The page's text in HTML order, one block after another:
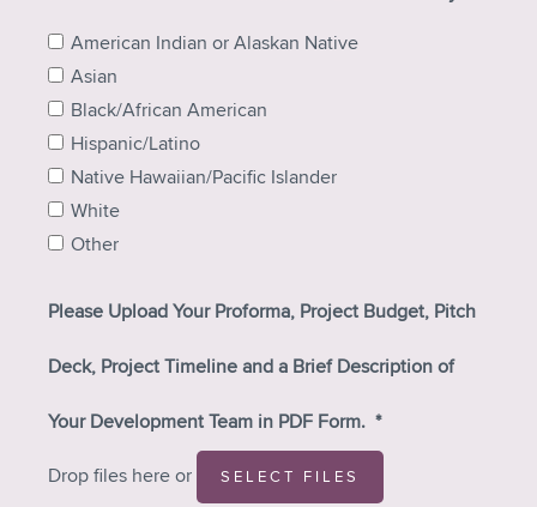
American Indian or Alaskan Native
Asian
Black/African American
Hispanic/Latino
Native Hawaiian/Pacific Islander
White
Other
Please Upload Your Proforma, Project Budget, Pitch
Deck, Project Timeline and a Brief Description of
Your Development Team in PDF Form. *
Drop files here or SELECT FILES